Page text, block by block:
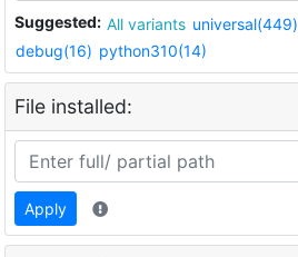
Suggested: All variants universal(449)
debug(16) python310(14)
File installed:
Apply